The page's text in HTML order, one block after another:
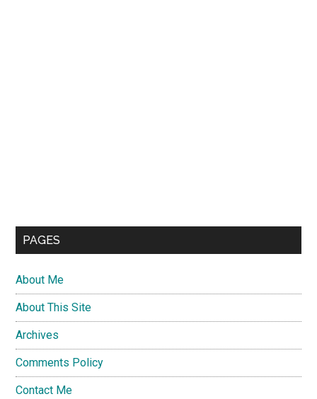
PAGES
About Me
About This Site
Archives
Comments Policy
Contact Me